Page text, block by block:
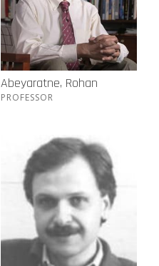
Abeyaratne, Rohan
PROFESSOR